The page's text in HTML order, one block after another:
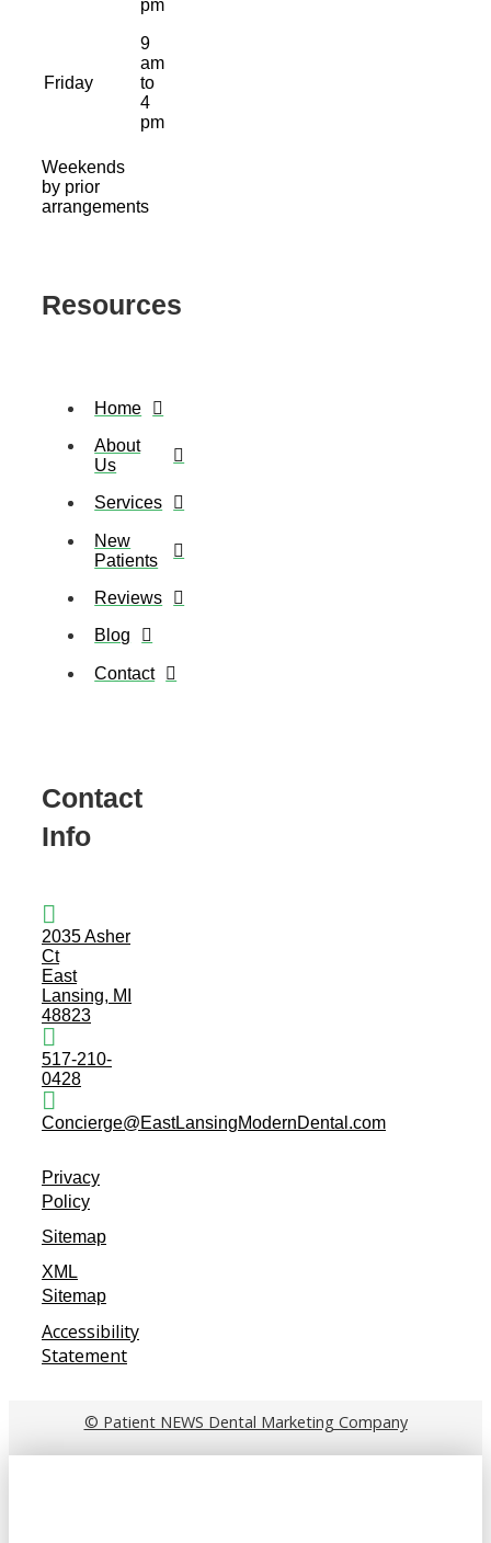
pm
Friday
9
am
to
4
pm
Weekends
by prior
arrangements
Resources
Home
About
Us
Services
New
Patients
Reviews
Blog
Contact
Contact
Info
2035 Asher
Ct
East
Lansing, MI
48823
517-210-
0428
Concierge@EastLansingModernDental.com
Privacy
Policy
Sitemap
XML
Sitemap
Accessibility
Statement
© Patient NEWS Dental Marketing Company